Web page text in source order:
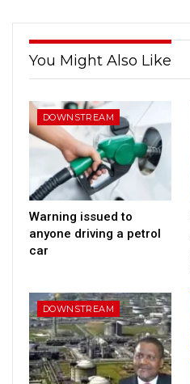
You Might Also Like
DOWNSTREAM
Warning issued to
anyone driving a petrol
car
DOWNSTREAM